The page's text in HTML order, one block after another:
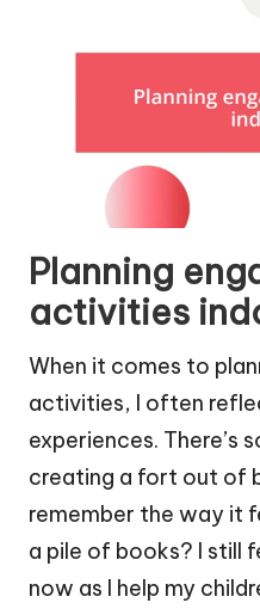
Planning
activities
When it comes to
activities, I often
experiences. There’s
creating a fort out of
remember the way it
a pile of books? I still
now as I help my